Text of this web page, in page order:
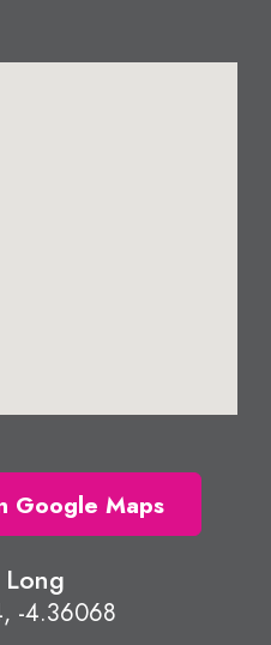
Google Maps
-4.36068